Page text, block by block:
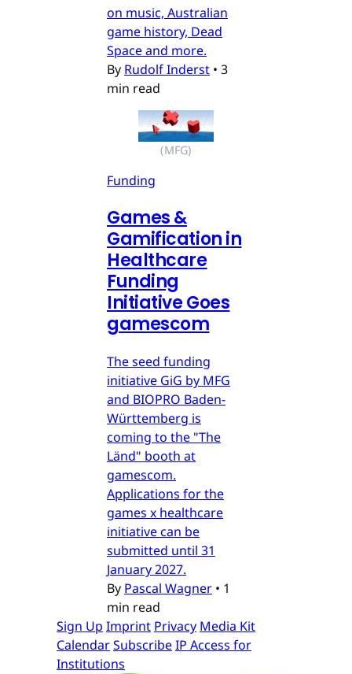
on music, Australian
game history, Dead
Space and more.
By Rudolf Inderst • 3
min read
(MFG)
Funding
Games &
Gamification in
Healthcare
Funding
Initiative Goes
gamescom
The seed funding
initiative GiG by MFG
and BIOPRO Baden-
Württemberg is
coming to the "The
Länd" booth at
gamescom.
Applications for the
games x healthcare
initiative can be
submitted until 31
January 2027.
By Pascal Wagner • 1
min read
Sign Up Imprint Privacy Media Kit
CalendarSubscribeIP Access for
Institutions